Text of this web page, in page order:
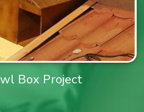
Box Project